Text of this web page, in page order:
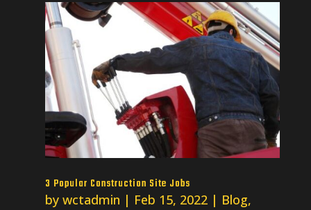
3 Popular Construction Site Jobs
by wctadmin | Feb 15, 2022| Blog,